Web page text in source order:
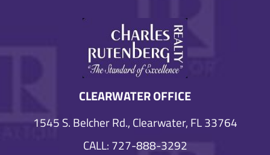
CLEARWATER OFFICE
1545 S. Belcher Rd., Clearwater, FL 33764
CALL: 727-888-3292